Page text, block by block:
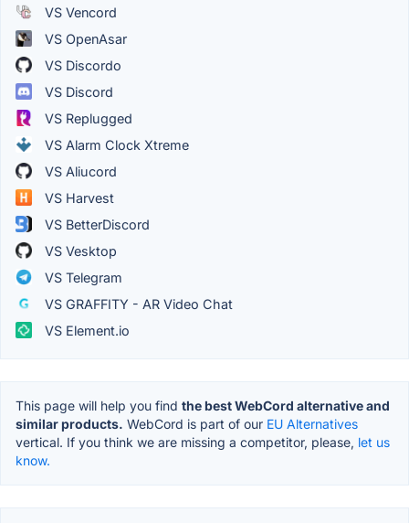
VS Vencord
VS OpenAsar
VS Discordo
VS Discord
VS Replugged
VS Alarm Clock Xtreme
VS Aliucord
VS Harvest
VS BetterDiscord
VS Vesktop
VS Telegram
VS GRAFFITY - AR Video Chat
VS Element.io
This page will help you find the best WebCord alternative and
similar products. WebCord is part of our EU Alternatives
vertical. If you think we are missing a competitor, please, let us
know.